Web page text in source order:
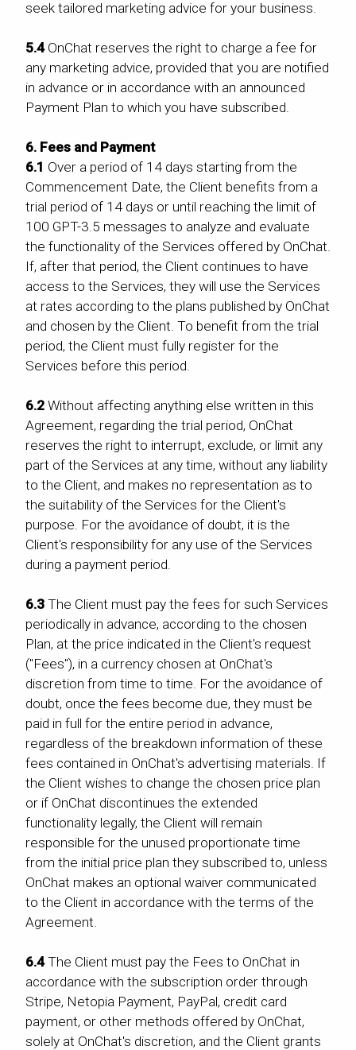
seek tailored marketing advice for your business.
5.4OnChat reserves the right to charge a fee for
any marketing advice, provided that you are notified
in advance or in accordance with an announced
Payment Plan to which you have subscribed.
6. Fees and Payment
6.1 Over a period of 14 days starting from the
Commencement Date, the Client benefits from a
trial period of 14 days or until reaching the limit of
100 GPT-3.5 messages to analyze and evaluate
the functionality of the Services offered by OnChat.
If, after that period, the Client continues to have
access to the Services, they will use the Services
at rates according to the plans published by OnChat
and chosen by the Client. To benefit from the trial
period, the Client must fully register for the
Services before this period.
6.2 Without affecting anything else written in this
Agreement, regarding the trial period, OnChat
reserves the right to interrupt, exclude, or limit any
part of the Services at any time, without any liability
to the Client, and makes no representation as to
the suitability of the Services for the Client's
purpose. For the avoidance of doubt, it is the
Client's responsibility for any use of the Services
during a payment period.
6.3 The Client must pay the fees for such Services
periodically in advance, according to the chosen
Plan, at the price indicated in the Client's request
("Fees"), in a currency chosen at OnChat's
discretion from time to time. For the avoidance of
doubt, once the fees become due, they must be
paid in full for the entire period in advance,
regardless of the breakdown information of these
fees contained in OnChat's advertising materials. If
the Client wishes to change the chosen price plan
or if OnChat discontinues the extended
functionality legally, the Client will remain
responsible for the unused proportionate time
from the initial price plan they subscribed to, unless
OnChat makes an optional waiver communicated
to the Client in accordance with the terms of the
Agreement.
6.4The Client must pay the Fees to OnChat in
accordance with the subscription order through
Stripe, Netopia Payment, PayPal, credit card
payment, or other methods offered by OnChat,
solely at OnChat's discretion, and the Client grants